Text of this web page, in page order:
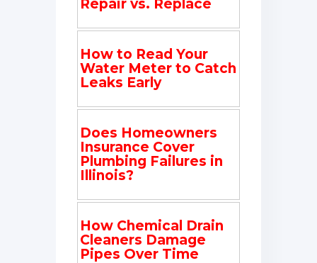
Repair vs. Replace
How to Read Your
Water Meter to Catch
Leaks Early
Does Homeowners
Insurance Cover
Plumbing Failures in
Illinois?
How Chemical Drain
Cleaners Damage
Pipes Over Time